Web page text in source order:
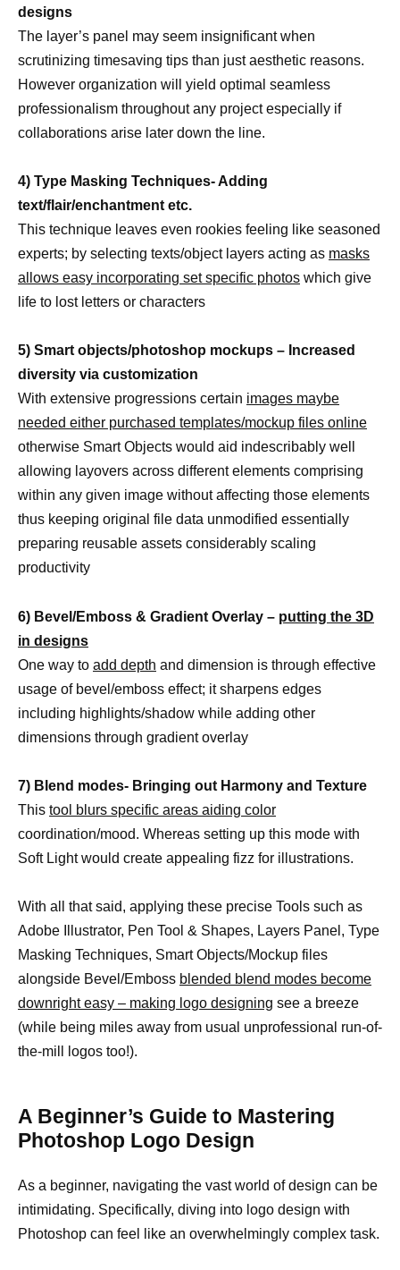
designs
The layer’s panel may seem insignificant when
scrutinizing timesaving tips than just aesthetic reasons.
However organization will yield optimal seamless
professionalism throughout any project especially if
collaborations arise later down the line.
4) Type Masking Techniques- Adding
text/flair/enchantment etc.
This technique leaves even rookies feeling like seasoned
experts; by selecting texts/object layers acting as masks
allows easy incorporating set specific photos which give
life to lost letters or characters
5) Smart objects/photoshop mockups – Increased
diversity via customization
With extensive progressions certain images maybe
needed either purchased templates/mockup files online
otherwise Smart Objects would aid indescribably well
allowing layovers across different elements comprising
within any given image without affecting those elements
thus keeping original file data unmodified essentially
preparing reusable assets considerably scaling
productivity
6) Bevel/Emboss & Gradient Overlay – putting the 3D
in designs
One way to add depth and dimension is through effective
usage of bevel/emboss effect; it sharpens edges
including highlights/shadow while adding other
dimensions through gradient overlay
7) Blend modes- Bringing out Harmony and Texture
This tool blurs specific areas aiding color
coordination/mood. Whereas setting up this mode with
Soft Light would create appealing fizz for illustrations.
With all that said, applying these precise Tools such as
Adobe Illustrator, Pen Tool & Shapes, Layers Panel, Type
Masking Techniques, Smart Objects/Mockup files
alongside Bevel/Emboss blended blend modes become
downright easy – making logo designing see a breeze
(while being miles away from usual unprofessional run-of-
the-mill logos too!).
A Beginner’s Guide to Mastering
Photoshop Logo Design
As a beginner, navigating the vast world of design can be
intimidating. Specifically, diving into logo design with
Photoshop can feel like an overwhelmingly complex task.